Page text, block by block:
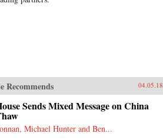
Recommends 04.05.18
Sends Mixed Message on China
Michael Hunter and Ben...